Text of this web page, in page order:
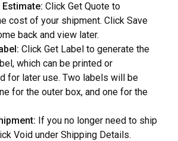
Estimate: Click Get Quote to
cost of your shipment. Click Save
back and view later.
Click Get Label to generate the
which can be printed or
for later use. Two labels will be
for the outer box, and one for the
If you no longer need to ship
Void under Shipping Details.